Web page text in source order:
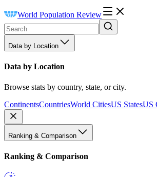
World Population Review
Data by Location
Data by Location
Browse stats by country, state, or city.
ContinentsCountriesWorld CitiesUS StatesUS
Ranking & Comparison
Ranking & Comparison